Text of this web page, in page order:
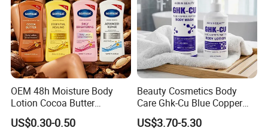
OEM 48h Moisture Body
Lotion Cocoa Butter
Brightening Repair
US$0.30-0.50
Beauty Cosmetics Body
Care Ghk-Cu Blue Copper
Peptide Body Lotion Wash
Set
US$3.70-5.30